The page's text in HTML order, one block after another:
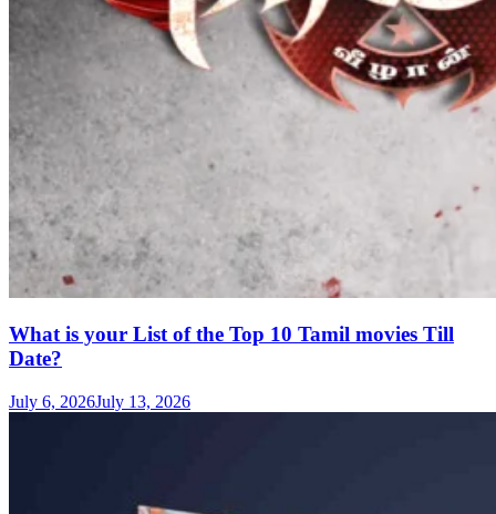
What is your List of the Top 10 Tamil movies Till
Date?
July 6, 2026July 13, 2026